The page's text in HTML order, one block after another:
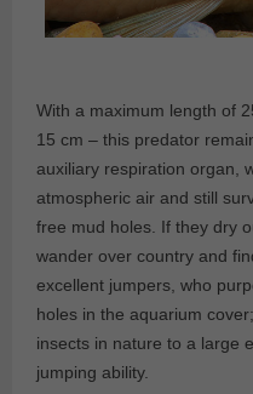
With a maximum length of
15 cm – this predator
auxiliary respiration organ,
atmospheric air and still
free mud holes. If they dry
wander over country and
excellent jumpers, who
holes in the aquarium
insects in nature to a large
jumping ability.